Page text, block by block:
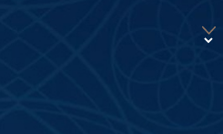
the date of the injury.
instance, if a government